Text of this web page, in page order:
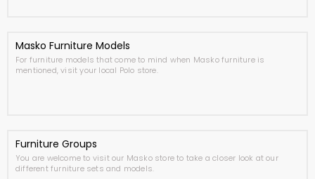
Masko Furniture Models
For furniture models that come to mind when Masko furniture is
mentioned, visit your local Polo store.
Furniture Groups
You are welcome to visit our Masko store to take a closer look at our
different furniture sets and models.